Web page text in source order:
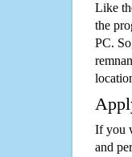
Like
the
PC.
If you
and